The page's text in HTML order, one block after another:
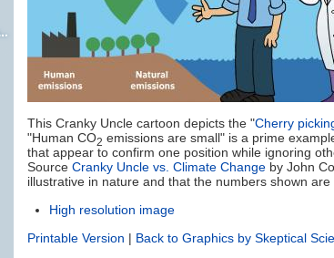
This Cranky Uncle cartoon depicts the "Cherry
"Human CO2 emissions are small" is a prime
that appear to confirm one position while ignoring
Source Cranky Uncle vs. Climate Change by John
illustrative in nature and that the numbers shown are
High resolution image
Printable Version | Back to Graphics by Skeptical